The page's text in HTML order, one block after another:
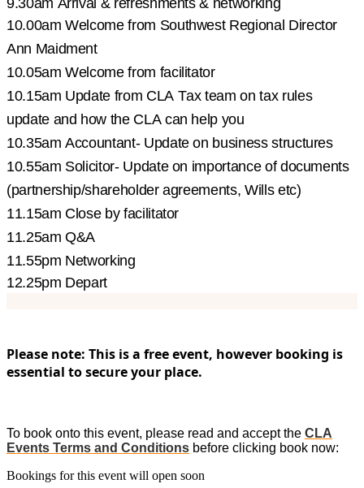
10.00am Welcome from Southwest Regional Director
Ann Maidment
10.05am Welcome from facilitator
10.15am Update from CLA Tax team on tax rules
update and how the CLA can help you
10.35am Accountant- Update on business structures
10.55am Solicitor- Update on importance of documents
(partnership/shareholder agreements, Wills etc)
11.15am Close by facilitator
11.25am Q&A
11.55pm Networking
12.25pm Depart
Please note: This is a free event, however booking is
essential to secure your place.
To book onto this event, please read and accept the CLA
Events Terms and Conditions before clicking book now:
Bookings for this event will open soon